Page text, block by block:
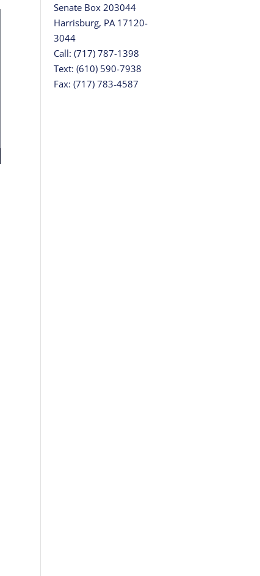
Senate Box 203044
Harrisburg, PA 17120-
3044
Call: (717) 787-1398
Text: (610) 590-7938
Fax: (717) 783-4587